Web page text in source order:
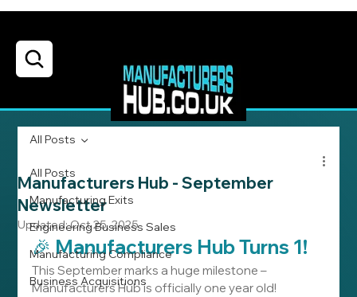
All Posts
Manufacturing Exits
Engineering Business Sales
Manufacturing Compliance
Business Acquisitions
All Posts
Manufacturers Hub - September
Newsletter
Updated:Oct 25, 2025
🎉 Manufacturers Hub Turns 1!
This September marks a huge milestone –
Manufacturers Hub is officially one year old!